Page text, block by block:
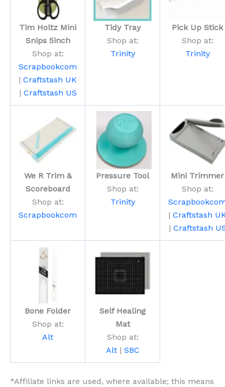
Tim Holtz Mini
Snips 5inch
Shop at:
Scrapbookcom
| Craftstash UK
| Craftstash US
Tidy Tray
Shop at:
Trinity
Pick Up Stick
Shop at:
Trinity
We R Trim &
Scoreboard
Shop at:
Scrapbookcom
Pressure Tool
Shop at:
Trinity
Mini Trimmer
Shop at:
| Craftstash
| Craftstash
Bone Folder
Shop at:
Alt
Self Healing
Mat
Shop at:
Alt| SBC
*Affiliate links are used, where available; this means